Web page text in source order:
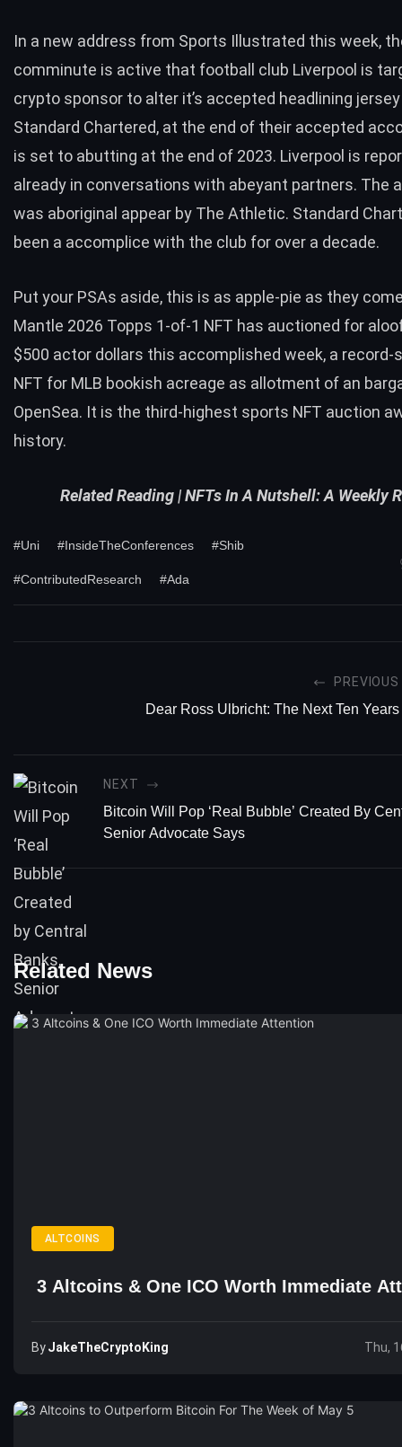
In a new address from Sports Illustrated this week,
comminute is active that football club Liverpool is
crypto sponsor to alter it’s accepted headlining
Standard Chartered, at the end of their accepted
is set to abutting at the end of 2023. Liverpool is
already in conversations with abeyant partners. The
was aboriginal appear by The Athletic. Standard
been a accomplice with the club for over a decade.
Put your PSAs aside, this is as apple-pie as they
Mantle 2026 Topps 1-of-1 NFT has auctioned for
$500 actor dollars this accomplished week, a record-
NFT for MLB bookish acreage as allotment of an
OpenSea. It is the third-highest sports NFT auction
history.
Related Reading |NFTs In A Nutshell: A Weekly
#Uni #InsideTheConferences #Shib
#ContributedResearch #Ada
PREVIOUS
Dear Ross Ulbricht: The Next Ten Years
NEXT
Bitcoin Will Pop ‘Real Bubble’ Created By
Senior Advocate Says
Related News
ALTCOINS
3 Altcoins & One ICO Worth Immediate
ByJakeTheCryptoKing Thu,